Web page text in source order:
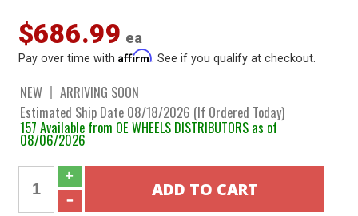
$686.99 ea
Pay over time withAffirm . See if you qualify at checkout.
NEW
ARRIVING SOON
Estimated Ship Date 08/18/2026 (If Ordered Today)
157 Available from OE WHEELS DISTRIBUTORS as of
08/06/2026